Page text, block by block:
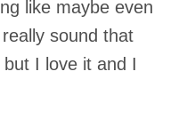
like maybe even
sound that
I love it and I